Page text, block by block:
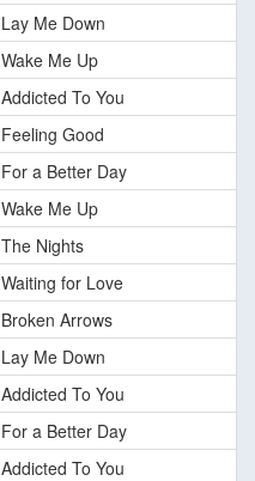
Lay Me Down
Wake Me Up
Addicted To You
Feeling Good
For a Better Day
Wake Me Up
The Nights
Waiting for Love
Broken Arrows
Lay Me Down
Addicted To You
For a Better Day
Addicted To You